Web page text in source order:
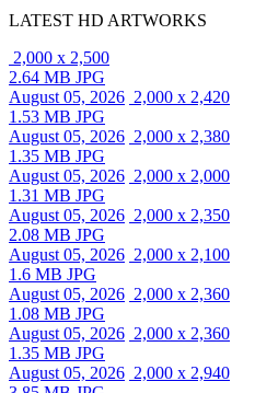
LATEST HD ARTWORKS
2,000 x 2,500
2.64 MB JPG
August 05, 2026 2,000 x 2,420
1.53 MB JPG
August 05, 2026 2,000 x 2,380
1.35 MB JPG
August 05, 2026 2,000 x 2,000
1.31 MB JPG
August 05, 2026 2,000 x 2,350
2.08 MB JPG
August 05, 2026 2,000 x 2,100
1.6 MB JPG
August 05, 2026 2,000 x 2,360
1.08 MB JPG
August 05, 2026 2,000 x 2,360
1.35 MB JPG
August 05, 2026 2,000 x 2,940